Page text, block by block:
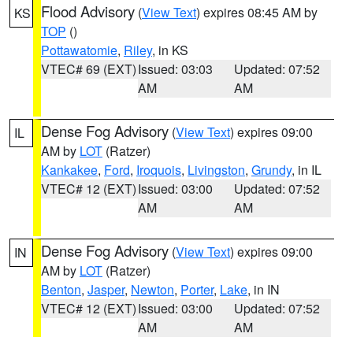
KS Flood Advisory (View Text) expires 08:45 AM by
TOP ()
Pottawatomie, Riley, in KS
VTEC# 69 (EXT)Issued: 03:03
AM
Updated: 07:52
AM
IL Dense Fog Advisory (View Text) expires 09:00
AM by LOT (Ratzer)
Kankakee, Ford, Iroquois, Livingston, Grundy, in IL
VTEC# 12 (EXT)Issued: 03:00
AM
Updated: 07:52
AM
IN Dense Fog Advisory (View Text) expires 09:00
AM by LOT (Ratzer)
Benton, Jasper, Newton, Porter, Lake, in IN
VTEC# 12 (EXT)Issued: 03:00
AM
Updated: 07:52
AM